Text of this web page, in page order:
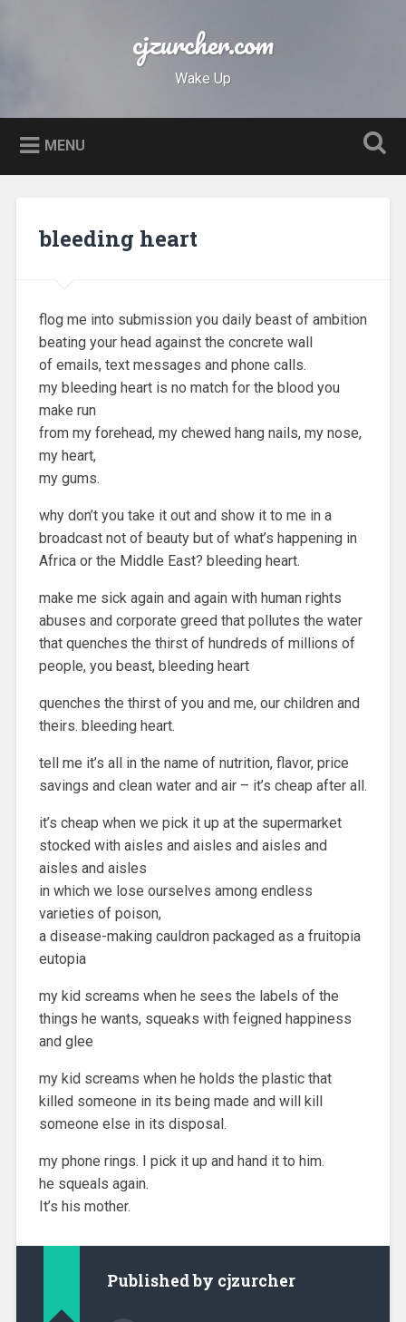
cjzurcher.com
Wake Up
MENU
bleeding heart
flog me into submission you daily beast of ambition
beating your head against the concrete wall
of emails, text messages and phone calls.
my bleeding heart is no match for the blood you
make run
from my forehead, my chewed hang nails, my nose,
my heart,
my gums.
why don’t you take it out and show it to me in a
broadcast not of beauty but of what’s happening in
Africa or the Middle East? bleeding heart.
make me sick again and again with human rights
abuses and corporate greed that pollutes the water
that quenches the thirst of hundreds of millions of
people, you beast, bleeding heart
quenches the thirst of you and me, our children and
theirs. bleeding heart.
tell me it’s all in the name of nutrition, flavor, price
savings and clean water and air – it’s cheap after all.
it’s cheap when we pick it up at the supermarket
stocked with aisles and aisles and aisles and
aisles and aisles
in which we lose ourselves among endless
varieties of poison,
a disease-making cauldron packaged as a fruitopia
eutopia
my kid screams when he sees the labels of the
things he wants, squeaks with feigned happiness
and glee
my kid screams when he holds the plastic that
killed someone in its being made and will kill
someone else in its disposal.
my phone rings. I pick it up and hand it to him.
he squeals again.
It’s his mother.
Published by cjzurcher